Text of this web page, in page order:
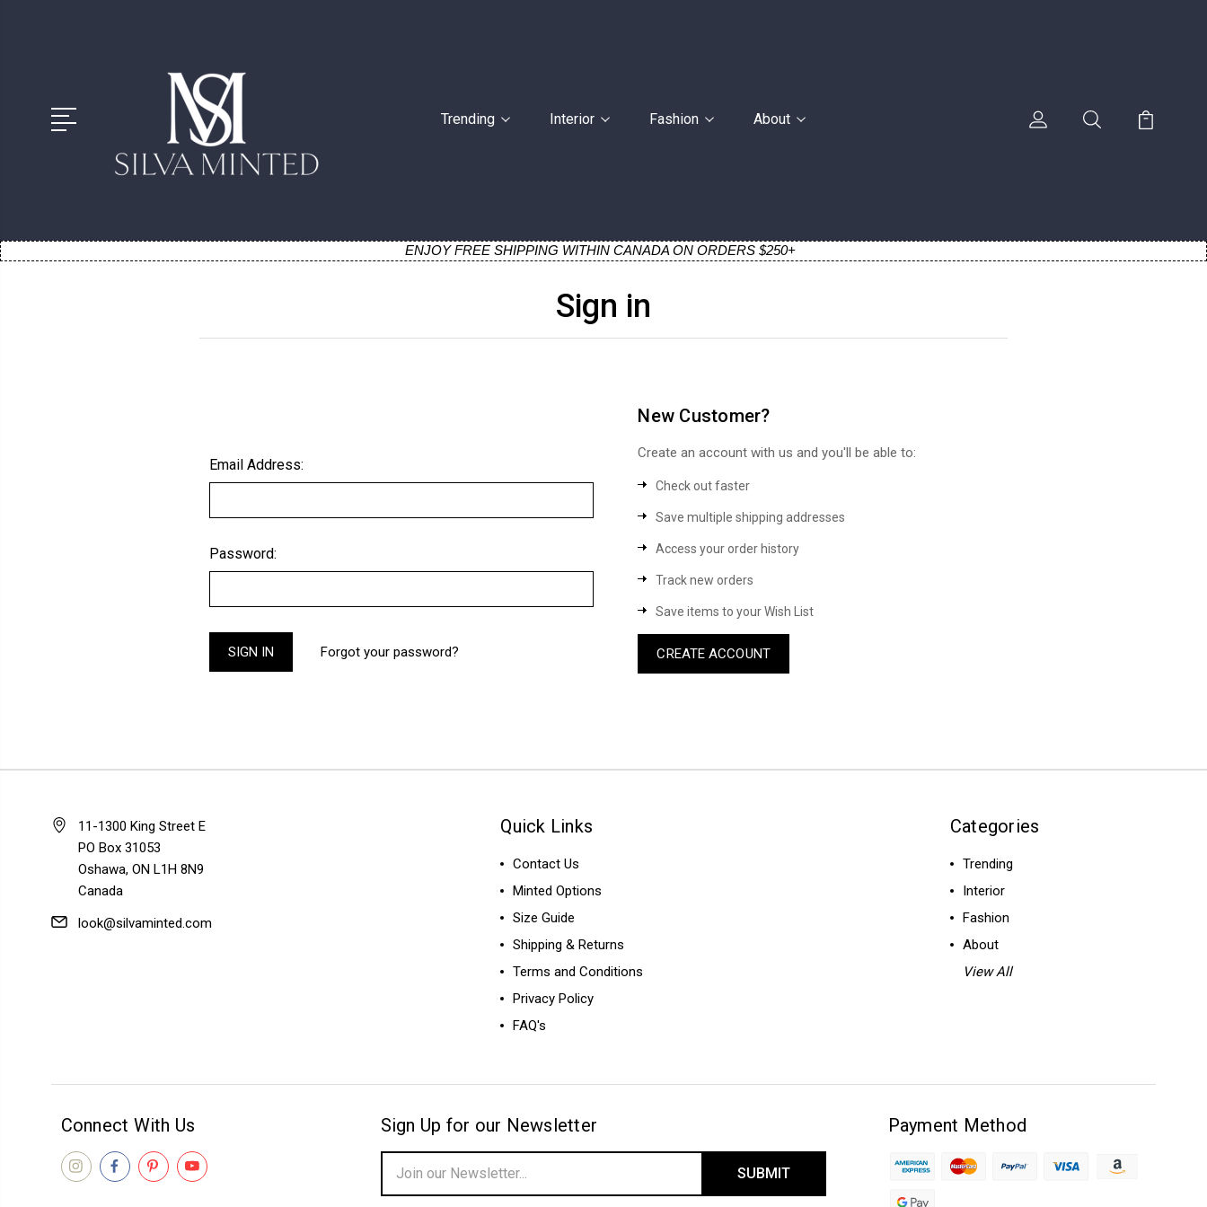
Trending Interior Fashion About
ENJOY FREE SHIPPING WITHIN CANADA ON ORDERS $250+
Sign in
Email Address:
Password:
Forgot your password?
New Customer?
Create an account with us and you'll be able to:
Check out faster
Save multiple shipping addresses
Access your order history
Track new orders
Save items to your Wish List
CREATE ACCOUNT
11-1300 King Street E
PO Box 31053
Oshawa, ON L1H 8N9
Canada
look@silvaminted.com
Quick Links
Contact Us
Minted Options
Size Guide
Shipping & Returns
Terms and Conditions
Privacy Policy
FAQ's
Categories
Trending
Interior
Fashion
About
View All
Connect With Us Sign Up for our Newsletter
Address
Payment Method